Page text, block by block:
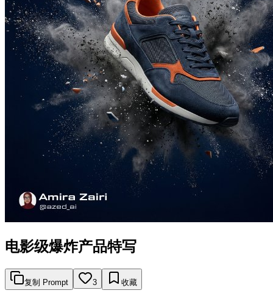
电影级爆炸产品特写
复制 Prompt 3 收藏